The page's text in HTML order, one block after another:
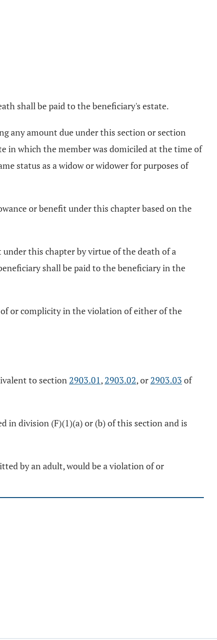
shall be paid to the beneficiary's estate.
any amount due under this section or section
in which the member was domiciled at the time of
status as a widow or widower for purposes of
or benefit under this chapter based on the
this chapter by virtue of the death of a
shall be paid to the beneficiary in the
or complicity in the violation of either of the
to section 2903.01, 2903.02, or 2903.03 of
in division (F)(1)(a) or (b) of this section and is
by an adult, would be a violation of or